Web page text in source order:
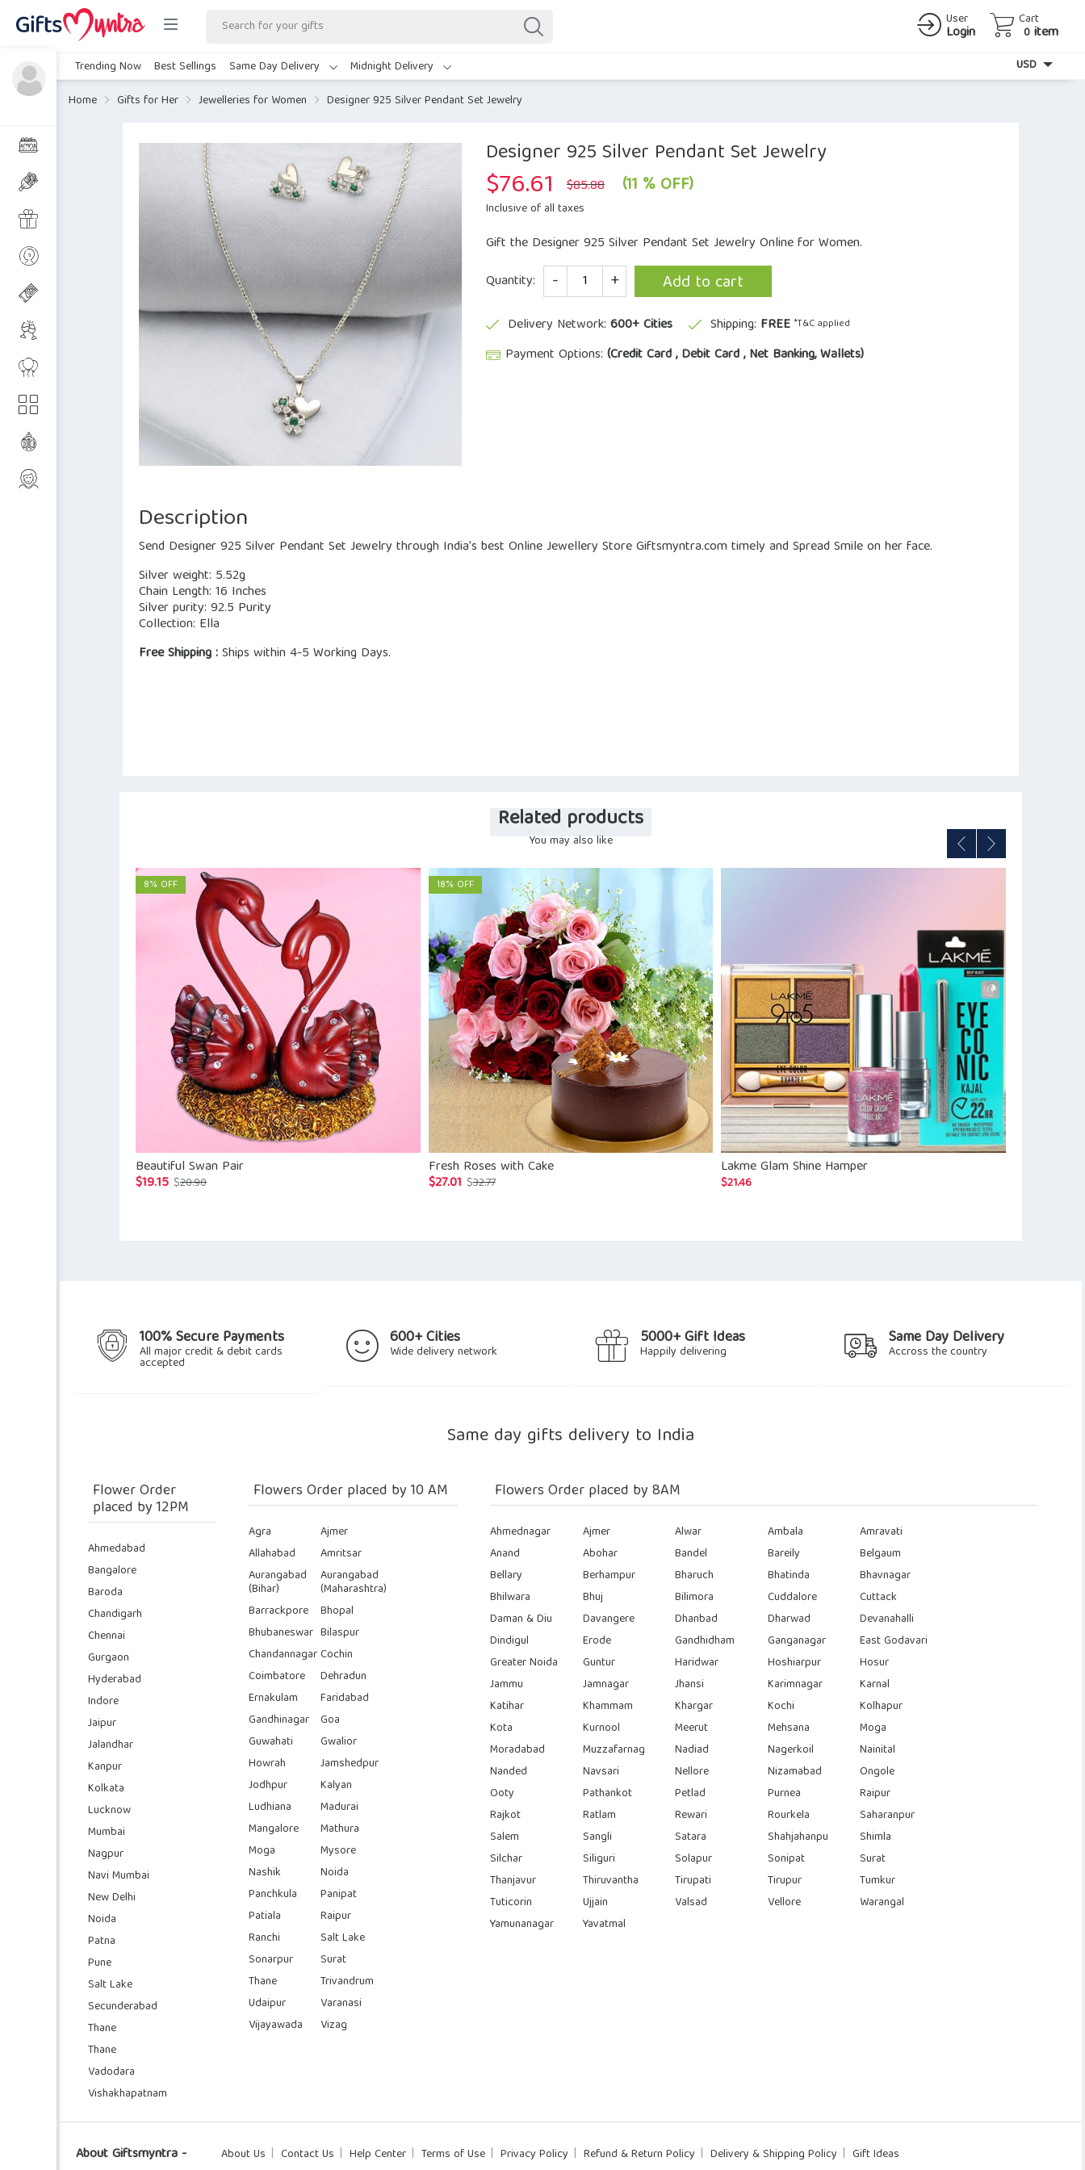
User
Login
Cart
0 item
Trending Now Best Sellings Same Day Delivery Midnight Delivery
USD
Home
Gifts for Her Jewelleries for Women Designer 925 Silver Pendant Set Jewelry
Designer 925 Silver Pendant Set Jewelry
$85.88 Original
price
$76.61 Current
price
(11 % OFF)
Inclusive of all taxes
Gift the Designer 925 Silver Pendant Set Jewelry Online for Women.
Quantity:
Quantity Add to cart
Delivery Network: 600+ Cities Shipping: FREE *T&C applied
Payment Options: (Credit Card , Debit Card , Net Banking, Wallets)
Description
Send Designer 925 Silver Pendant Set Jewelry through India’s best Online Jewellery Store Giftsmyntra.com timely and Spread Smile on her face.
Silver weight: 5.52g
Chain Length: 16 Inches
Silver purity: 92.5 Purity
Collection: Ella
Free Shipping :Ships within 4-5 Working Days.
Related products
You may also like
8% OFF
Beautiful Swan Pair
$20.90Original
$19.15
Current
18% OFF
Fresh Roses with Cake
$32.77Original
$27.01
Current
Lakme Glam Shine Hamper
$21.46
100% Secure Payments
All major credit & debit cards
accepted
600+ Cities
Wide delivery network
5000+ Gift Ideas
Happily delivering
Same Day Delivery
Accross the country
Same day gifts delivery to India
Flower Order
placed by 12PM
Ahmedabad
Bangalore
Baroda
Chandigarh
Chennai
Gurgaon
Hyderabad
Indore
Jaipur
Jalandhar
Kanpur
Kolkata
Lucknow
Mumbai
Nagpur
Navi Mumbai
New Delhi
Noida
Patna
Pune
Salt Lake
Secunderabad
Thane
Thane
Vadodara
Vishakhapatnam
Flowers Order placed by 10 AM
Agra
Ajmer
Allahabad
Amritsar
Aurangabad
(Bihar)
Aurangabad
(Maharashtra)
Barrackpore
Bhopal
Bhubaneswar Bilaspur
ChandannagarCochin
Coimbatore
Dehradun
Ernakulam
Faridabad
Gandhinagar Goa
Guwahati
Gwalior
Howrah
Jamshedpur
Jodhpur
Kalyan
Ludhiana
Madurai
Mangalore
Mathura
Moga
Mysore
Nashik
Noida
Panchkula
Panipat
Patiala
Raipur
Ranchi
Salt Lake
Sonarpur
Surat
Thane
Trivandrum
Udaipur
Varanasi
Vijayawada
Vizag
Flowers Order placed by 8AM
Ahmednagar Ajmer Alwar Ambala
Amravati
Anand
Abohar Bandel Bareily
Belgaum
Bellary
Berhampur Bharuch Bhatinda
Bhavnagar
Bhilwara
Bhuj Bilimora Cuddalore
Cuttack
Daman & Diu
Davangere Dhanbad Dharwad
Devanahalli
Dindigul
Erode Gandhidham Ganganagar
East Godavari
Greater Noida
Guntur Haridwar Hoshiarpur
Hosur
Jammu
Jamnagar Jhansi Karimnagar
Karnal
Katihar
Khammam Khargar Kochi
Kolhapur
Kota
Kurnool Meerut Mehsana
Moga
Moradabad
Muzzafarnag Nadiad Nagerkoil
Nainital
Nanded
Navsari Nellore Nizamabad
Ongole
Ooty
Pathankot Petlad Purnea
Raipur
Rajkot
Ratlam Rewari Rourkela
Saharanpur
Salem
Sangli Satara Shahjahanpu
Shimla
Silchar
Siliguri Solapur Sonipat
Surat
Thanjavur
Thiruvantha Tirupati Tirupur
Tumkur
Tuticorin
Ujjain Valsad Vellore
Warangal
Yamunanagar
Yavatmal
About Giftsmyntra - About Us Contact Us Help Center Terms of Use Privacy Policy Refund & Return Policy Delivery & Shipping Policy Gift Ideas